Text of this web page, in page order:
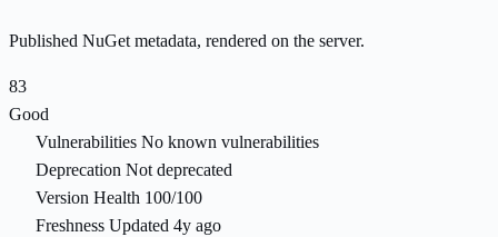
Published NuGet metadata, rendered on the server.
83
Good
Vulnerabilities No known vulnerabilities
Deprecation Not deprecated
Version Health 100/100
Freshness Updated 4y ago